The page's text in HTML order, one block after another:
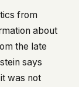
from
about
the late
says
was not